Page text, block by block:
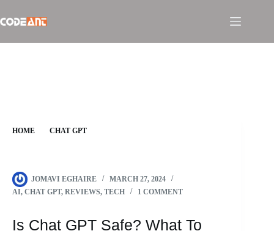
to
HOME
CHAT GPT
JOMAVI EGHAIRE
MARCH 27, 2024
AI, CHAT GPT, REVIEWS, TECH 1 COMMENT
Is Chat GPT Safe? What To